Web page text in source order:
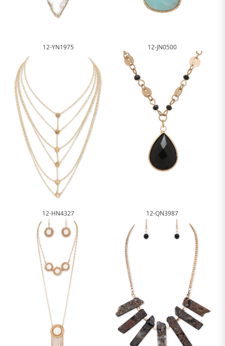
12-YN1975 12-JN0500
12-HN4327 12-QN3987